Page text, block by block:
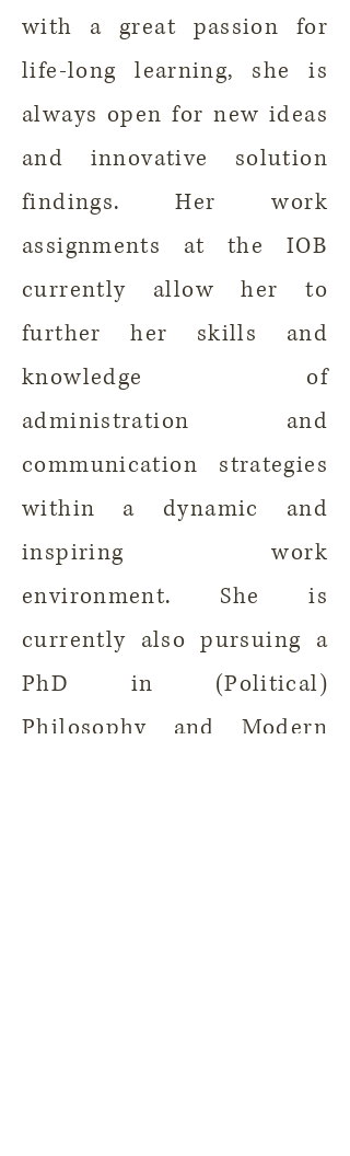
with a great passion for
life-long learning, she is
always open for new ideas
and innovative solution
findings. Her work
assignments at the IOB
currently allow her to
further her skills and
knowledge of
administration and
communication strategies
within a dynamic and
inspiring work
environment. She is
currently also pursuing a
PhD in (Political)
Philosophy and Modern